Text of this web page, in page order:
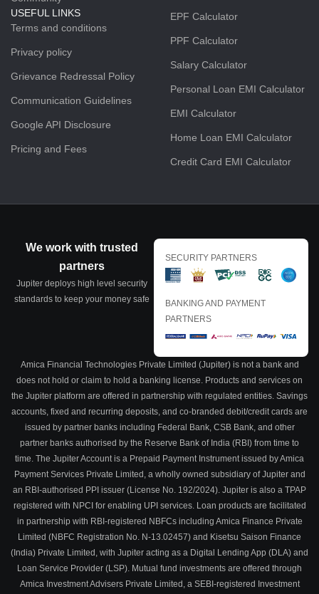
USEFUL LINKS
Terms and conditions
Privacy policy
Grievance Redressal Policy
Communication Guidelines
Google API Disclosure
Pricing and Fees
EPF Calculator
PPF Calculator
Salary Calculator
Personal Loan EMI Calculator
EMI Calculator
Home Loan EMI Calculator
Credit Card EMI Calculator
We work with trusted
partners
Jupiter deploys high level security
standards to keep your money safe
SECURITY PARTNERS
BANKING AND PAYMENT
PARTNERS
Amica Financial Technologies Private Limited (Jupiter) is not a bank and
does not hold or claim to hold a banking license. Products and services on
the Jupiter platform are offered in partnership with regulated entities. Savings
accounts, fixed and recurring deposits, and co-branded debit/credit cards are
issued by partner banks including Federal Bank, CSB Bank, and other
partner banks authorised by the Reserve Bank of India (RBI) from time to
time. The Jupiter Account is a Prepaid Payment Instrument issued by Amica
Payment Services Private Limited, a wholly owned subsidiary of Jupiter and
an RBI-authorised PPI issuer (License No. 192/2024). Jupiter is also a TPAP
registered with NPCI for enabling UPI services. Loan products are facilitated
in partnership with RBI-registered NBFCs including Amica Finance Private
Limited (NBFC Registration No. N-13.02457) and Kisetsu Saison Finance
(India) Private Limited, with Jupiter acting as a Digital Lending App (DLA) and
Loan Service Provider (LSP). Mutual fund investments are offered through
Amica Investment Advisers Private Limited, a SEBI-registered Investment